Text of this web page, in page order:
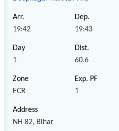
19:42 19:43
1 60.6
ECR 1
NH 82, Bihar